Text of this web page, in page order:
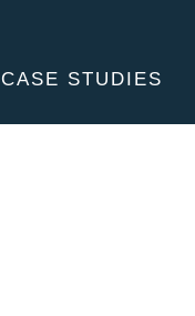
CASE STUDIES